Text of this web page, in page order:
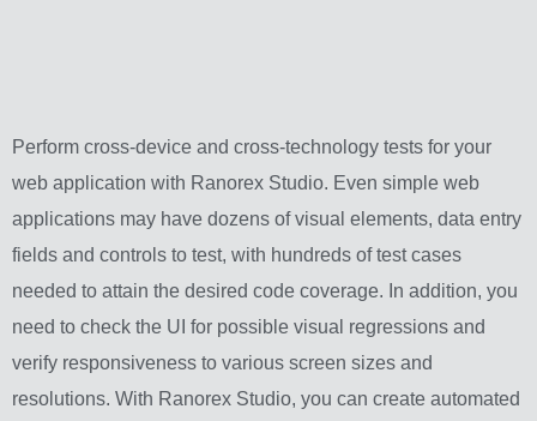
Perform cross-device and cross-technology tests for your
web application with Ranorex Studio. Even simple web
applications may have dozens of visual elements, data entry
fields and controls to test, with hundreds of test cases
needed to attain the desired code coverage. In addition, you
need to check the UI for possible visual regressions and
verify responsiveness to various screen sizes and
resolutions. With Ranorex Studio, you can create automated